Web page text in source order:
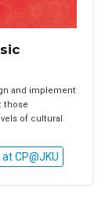
and implement
those
of cultural
CP@JKU